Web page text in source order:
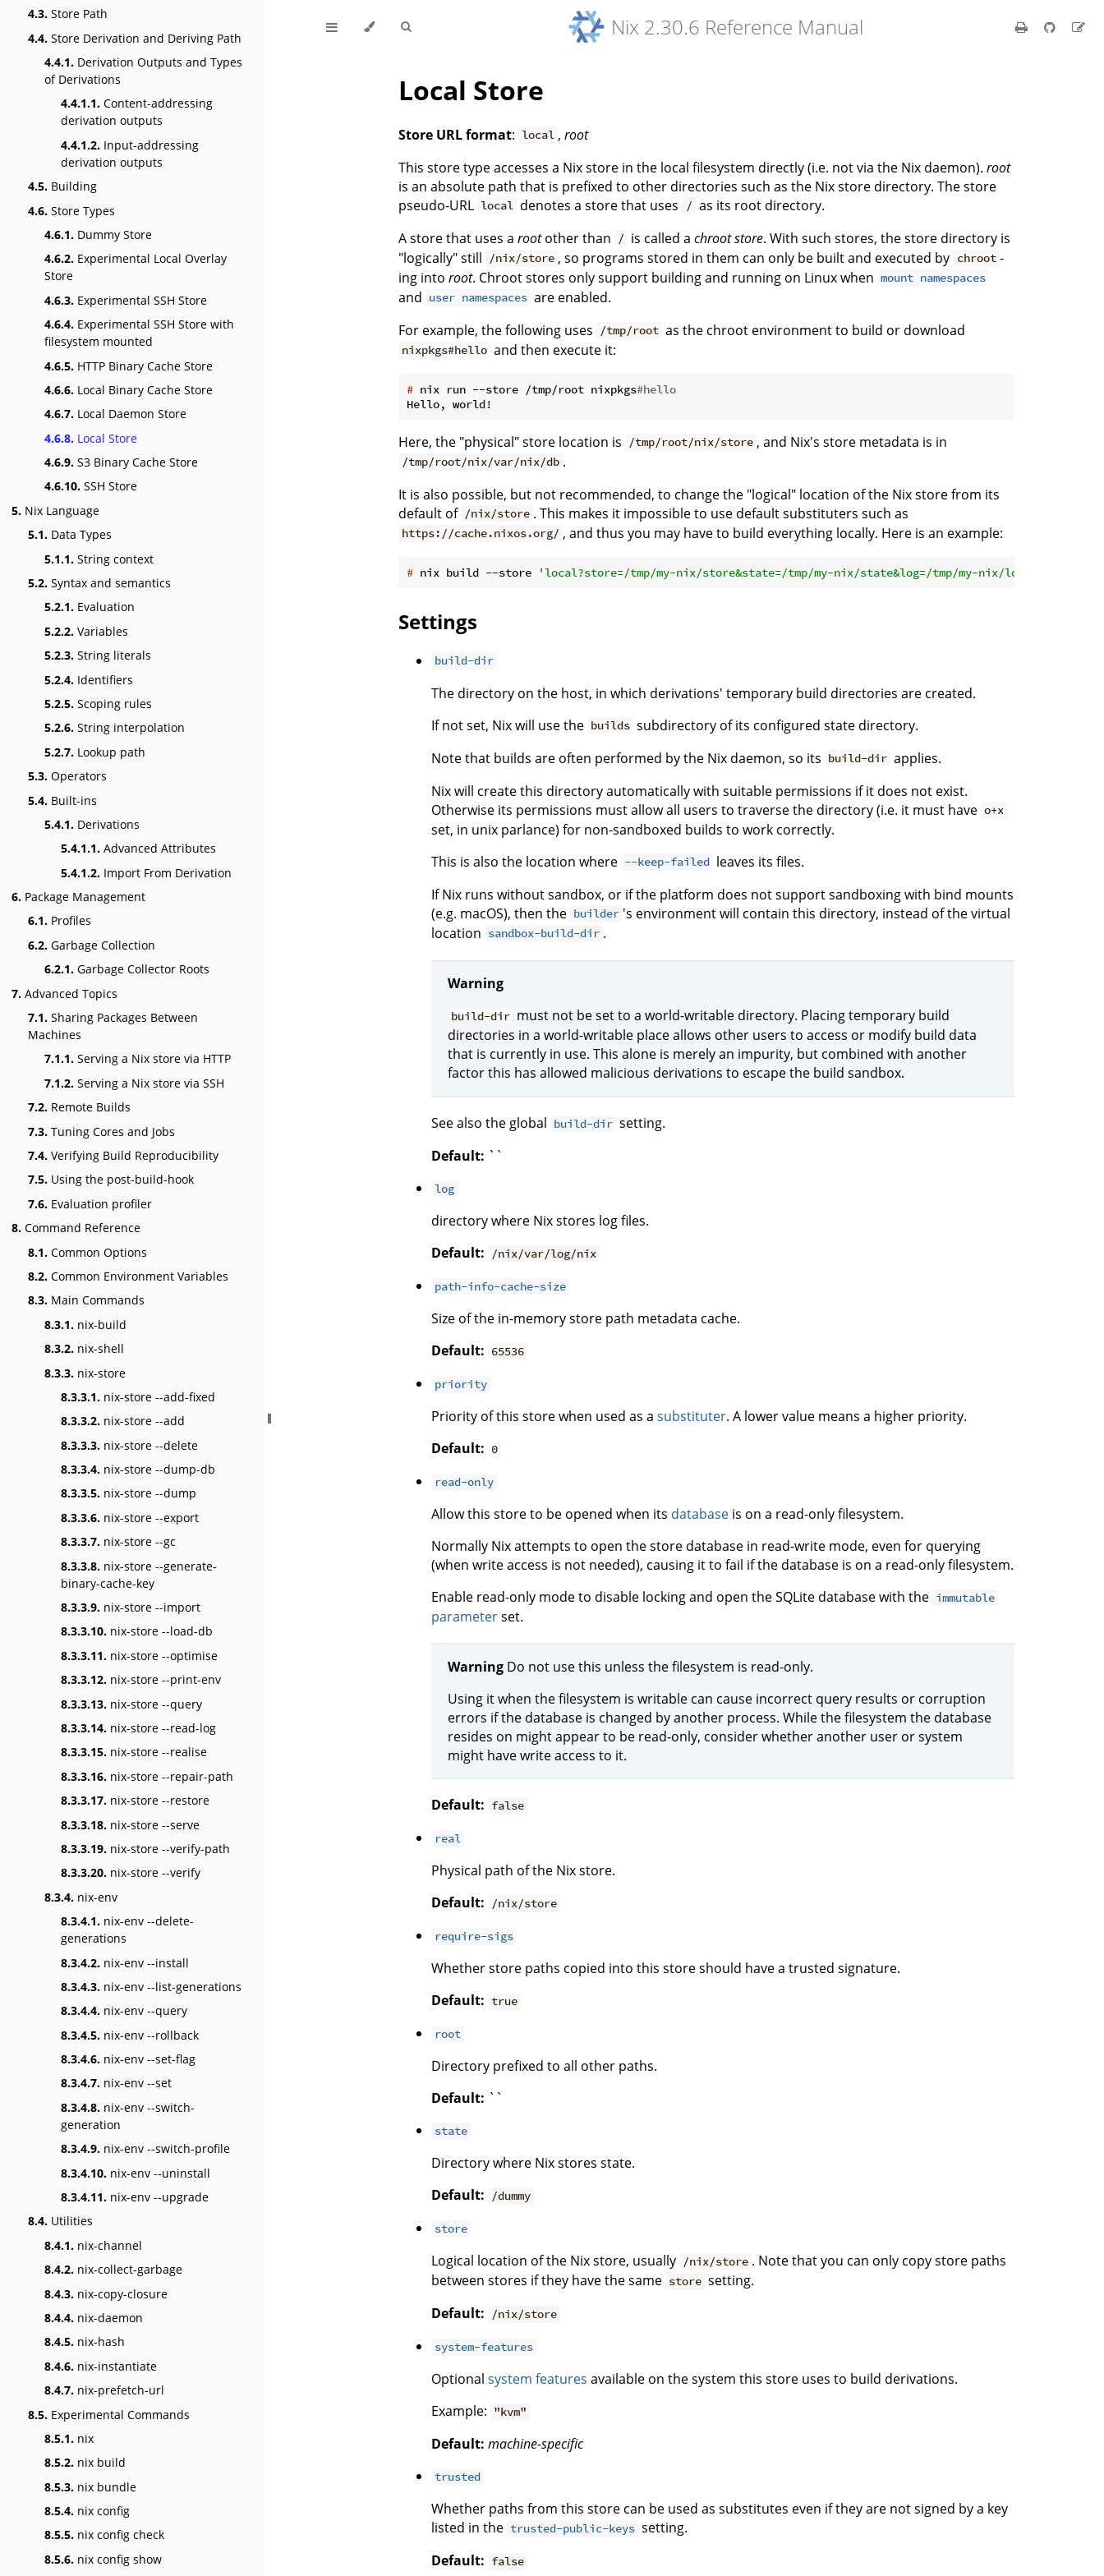
4.3. Store Path
4.4. Store Derivation and Deriving Path
4.4.1. Derivation Outputs and Types
of Derivations
4.4.1.1. Content-addressing
derivation outputs
4.4.1.2. Input-addressing
derivation outputs
4.5. Building
4.6. Store Types
4.6.1. Dummy Store
4.6.2. Experimental Local Overlay
Store
4.6.3. Experimental SSH Store
4.6.4. Experimental SSH Store with
filesystem mounted
4.6.5. HTTP Binary Cache Store
4.6.6. Local Binary Cache Store
4.6.7. Local Daemon Store
4.6.8. Local Store
4.6.9. S3 Binary Cache Store
4.6.10. SSH Store
5. Nix Language
5.1. Data Types
5.1.1. String context
5.2. Syntax and semantics
5.2.1. Evaluation
5.2.2. Variables
5.2.3. String literals
5.2.4. Identifiers
5.2.5. Scoping rules
5.2.6. String interpolation
5.2.7. Lookup path
5.3. Operators
5.4. Built-ins
5.4.1. Derivations
5.4.1.1. Advanced Attributes
5.4.1.2. Import From Derivation
6. Package Management
6.1. Profiles
6.2. Garbage Collection
6.2.1. Garbage Collector Roots
7. Advanced Topics
7.1. Sharing Packages Between
Machines
7.1.1. Serving a Nix store via HTTP
7.1.2. Serving a Nix store via SSH
7.2. Remote Builds
7.3. Tuning Cores and Jobs
7.4. Verifying Build Reproducibility
7.5. Using the post-build-hook
7.6. Evaluation profiler
8. Command Reference
8.1. Common Options
8.2. Common Environment Variables
8.3. Main Commands
8.3.1. nix-build
8.3.2. nix-shell
8.3.3. nix-store
8.3.3.1. nix-store --add-fixed
8.3.3.2. nix-store --add
8.3.3.3. nix-store --delete
8.3.3.4. nix-store --dump-db
8.3.3.5. nix-store --dump
8.3.3.6. nix-store --export
8.3.3.7. nix-store --gc
8.3.3.8. nix-store --generate-
binary-cache-key
8.3.3.9. nix-store --import
8.3.3.10. nix-store --load-db
8.3.3.11. nix-store --optimise
8.3.3.12. nix-store --print-env
8.3.3.13. nix-store --query
8.3.3.14. nix-store --read-log
8.3.3.15. nix-store --realise
8.3.3.16. nix-store --repair-path
8.3.3.17. nix-store --restore
8.3.3.18. nix-store --serve
8.3.3.19. nix-store --verify-path
8.3.3.20. nix-store --verify
8.3.4. nix-env
8.3.4.1. nix-env --delete-
generations
8.3.4.2. nix-env --install
8.3.4.3. nix-env --list-generations
8.3.4.4. nix-env --query
8.3.4.5. nix-env --rollback
8.3.4.6. nix-env --set-flag
8.3.4.7. nix-env --set
8.3.4.8. nix-env --switch-
generation
8.3.4.9. nix-env --switch-profile
8.3.4.10. nix-env --uninstall
8.3.4.11. nix-env --upgrade
8.4. Utilities
8.4.1. nix-channel
8.4.2. nix-collect-garbage
8.4.3. nix-copy-closure
8.4.4. nix-daemon
8.4.5. nix-hash
8.4.6. nix-instantiate
8.4.7. nix-prefetch-url
8.5. Experimental Commands
8.5.1. nix
8.5.2. nix build
8.5.3. nix bundle
8.5.4. nix config
8.5.5. nix config check
8.5.6. nix config show
Nix 2.30.6 Reference Manual
Local Store
Store URL format: local ,root
This store type accesses a Nix store in the local filesystem directly (i.e. not via the Nix daemon). root
is an absolute path that is prefixed to other directories such as the Nix store directory. The store
pseudo-URL local denotes a store that uses / as its root directory.
A store that uses a rootother than / is called achroot store. With such stores, the store directory is
"logically" still /nix/store , so programs stored in them can only be built and executed by chroot -
ing into root. Chroot stores only support building and running on Linux when mount namespaces
and user namespaces are enabled.
For example, the following uses /tmp/root as the chroot environment to build or download
nixpkgs#hello and then execute it:
# nix run --store /tmp/root nixpkgs#hello
Here, the "physical" store location is /tmp/root/nix/store , and Nix's store metadata is in
/tmp/root/nix/var/nix/db .
It is also possible, but not recommended, to change the "logical" location of the Nix store from its
default of /nix/store . This makes it impossible to use default substituters such as
https://cache.nixos.org/ , and thus you may have to build everything locally. Here is an example:
# nix build --store 'local?store=/tmp/my-nix/store&state=/tmp/my-nix/state&log=/tmp/my-nix/log'
Settings
build-dir
The directory on the host, in which derivations' temporary build directories are created.
If not set, Nix will use the builds subdirectory of its configured state directory.
Note that builds are often performed by the Nix daemon, so its build-dir applies.
Nix will create this directory automatically with suitable permissions if it does not exist.
Otherwise its permissions must allow all users to traverse the directory (i.e. it must have o+x
set, in unix parlance) for non-sandboxed builds to work correctly.
This is also the location where --keep-failed leaves its files.
If Nix runs without sandbox, or if the platform does not support sandboxing with bind mounts
(e.g. macOS), then the builder 's environment will contain this directory, instead of the virtual
location sandbox-build-dir .
Warning
build-dir must not be set to a world-writable directory. Placing temporary build
directories in a world-writable place allows other users to access or modify build data
that is currently in use. This alone is merely an impurity, but combined with another
factor this has allowed malicious derivations to escape the build sandbox.
See also the global build-dir setting.
Default: ``
log
directory where Nix stores log files.
Default:
/nix/var/log/nix
path-info-cache-size
Size of the in-memory store path metadata cache.
Default: 65536
priority
Priority of this store when used as a substituter. A lower value means a higher priority.
Default: 0
read-only
Allow this store to be opened when its database is on a read-only filesystem.
Normally Nix attempts to open the store database in read-write mode, even for querying
(when write access is not needed), causing it to fail if the database is on a read-only filesystem.
Enable read-only mode to disable locking and open the SQLite database with the immutable
parameterset.
Warning Do not use this unless the filesystem is read-only.
Using it when the filesystem is writable can cause incorrect query results or corruption
errors if the database is changed by another process. While the filesystem the database
resides on might appear to be read-only, consider whether another user or system
might have write access to it.
Default: false
real
Physical path of the Nix store.
Default:
/nix/store
require-sigs
Whether store paths copied into this store should have a trusted signature.
Default: true
root
Directory prefixed to all other paths.
Default: ``
state
Directory where Nix stores state.
Default:
/dummy
store
Logical location of the Nix store, usually /nix/store . Note that you can only copy store paths
between stores if they have the same store setting.
Default:
/nix/store
system-features
Optional system features available on the system this store uses to build derivations.
Example: "kvm"
Default: machine-specific
trusted
Whether paths from this store can be used as substitutes even if they are not signed by a key
listed in the trusted-public-keys setting.
Default: false